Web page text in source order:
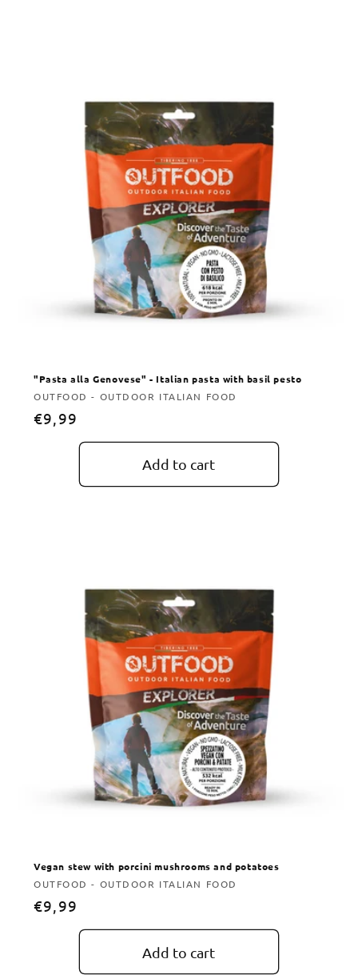
"Pasta alla Genovese" - Italian pasta with basil pesto
Vendor:
OUTFOOD - OUTDOOR ITALIAN FOOD
Regular
€9,99
Add to cart
Vegan stew with porcini mushrooms and potatoes
Vendor:
OUTFOOD - OUTDOOR ITALIAN FOOD
Regular
€9,99
Add to cart